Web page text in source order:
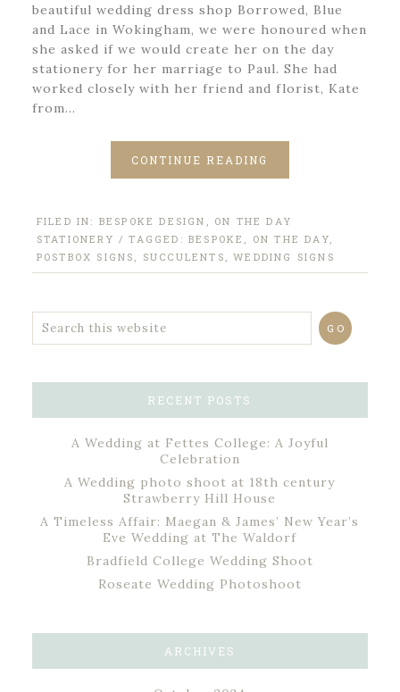
beautiful wedding dress shop Borrowed, Blue
and Lace in Wokingham, we were honoured when
she asked if we would create her on the day
stationery for her marriage to Paul. She had
worked closely with her friend and florist, Kate
from…
CONTINUE READING
FILED IN: BESPOKE DESIGN , ON THE DAY
STATIONERY / TAGGED:BESPOKE , ON THE DAY,
POSTBOX SIGNS , SUCCULENTS ,WEDDING SIGNS
RECENT POSTS
A Wedding at Fettes College: A Joyful
Celebration
A Wedding photo shoot at 18th century
Strawberry Hill House
A Timeless Affair: Maegan & James’ New Year’s
Eve Wedding at The Waldorf
Bradfield College Wedding Shoot
Roseate Wedding Photoshoot
ARCHIVES